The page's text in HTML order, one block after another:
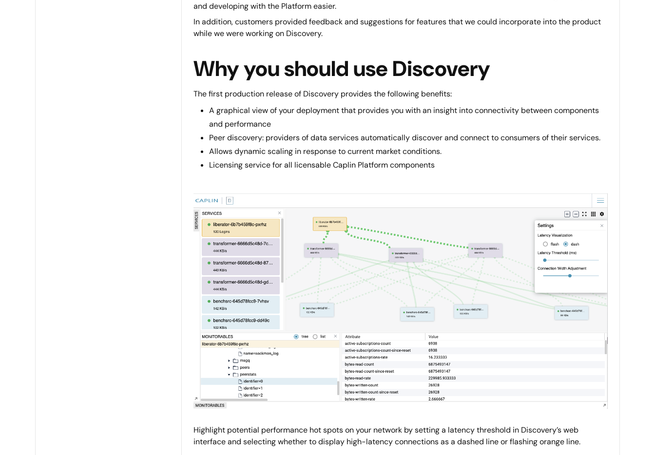
and developing with the Platform easier.
In addition, customers provided feedback and suggestions for features that we could incorporate into the product
while we were working on Discovery.
Why you should use Discovery
The first production release of Discovery provides the following benefits:
A graphical view of your deployment that provides you with an insight into connectivity between components
and performance
Peer discovery: providers of data services automatically discover and connect to consumers of their services.
Allows dynamic scaling in response to current market conditions.
Licensing service for all licensable Caplin Platform components
Highlight potential performance hot spots on your network by setting a latency threshold in Discovery’s web
interface and selecting whether to display high-latency connections as a dashed line or flashing orange line.